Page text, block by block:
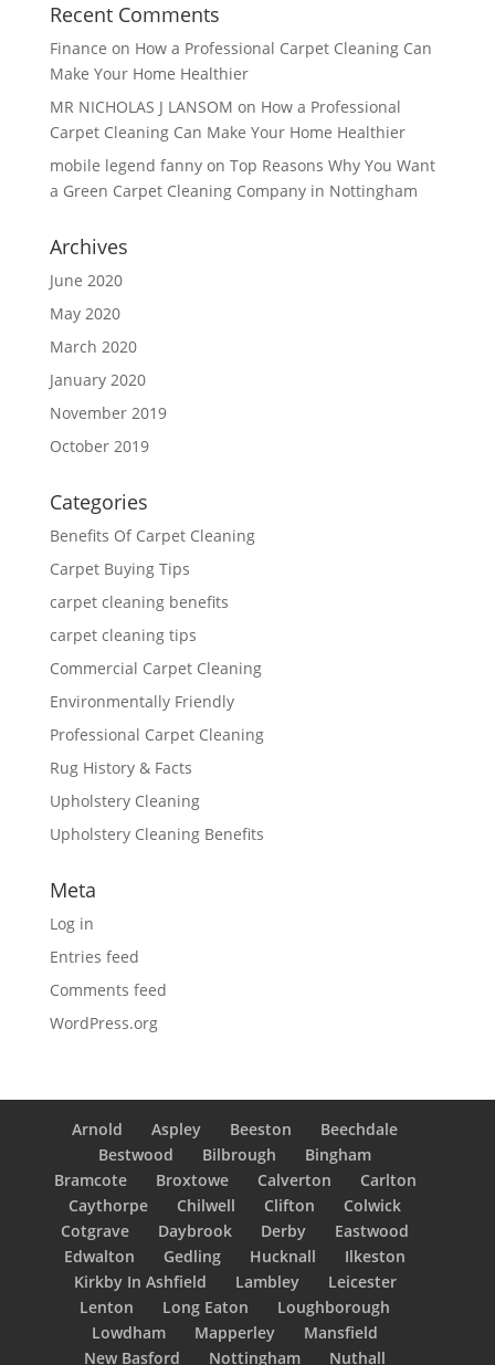
Recent Comments
Finance on How a Professional Carpet Cleaning Can
Make Your Home Healthier
MR NICHOLAS J LANSOM on How a Professional
Carpet Cleaning Can Make Your Home Healthier
mobile legend fannyon Top Reasons Why You Want
a Green Carpet Cleaning Company in Nottingham
Archives
June 2020
May 2020
March 2020
January 2020
November 2019
October 2019
Categories
Benefits Of Carpet Cleaning
Carpet Buying Tips
carpet cleaning benefits
carpet cleaning tips
Commercial Carpet Cleaning
Environmentally Friendly
Professional Carpet Cleaning
Rug History & Facts
Upholstery Cleaning
Upholstery Cleaning Benefits
Meta
Log in
Entries feed
Comments feed
WordPress.org
Arnold Aspley Beeston
Beechdale
Bestwood
Bilbrough
Bingham
Bramcote
Broxtowe Calverton
Carlton
Caythorpe
Chilwell Clifton
Colwick
Cotgrave
Daybrook Derby
Eastwood
Edwalton
Gedling Hucknall
Ilkeston
Kirkby In Ashfield
Lambley
Leicester
Lenton
Long Eaton
Loughborough
Lowdham
Mapperley
Mansfield
New Basford
Nottingham Nuthall